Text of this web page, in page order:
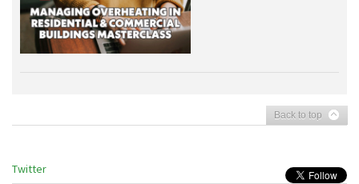
Back to top
Twitter